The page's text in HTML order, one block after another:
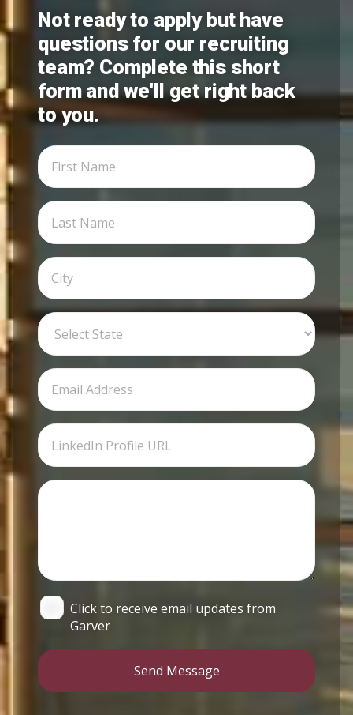
Not ready to apply but have
questions for our recruiting
team? Complete this short
form and we'll get right back
to you.
Click to receive email updates from
Garver
Send Message